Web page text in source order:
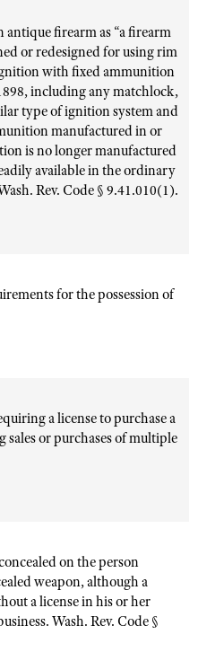
antique firearm as “a firearm
or redesigned for using rim
with fixed ammunition
including any matchlock,
type of ignition system and
manufactured in or
is no longer manufactured
available in the ordinary
Rev. Code § 9.41.010(1).
for the possession of
a license to purchase a
or purchases of multiple
on the person
weapon, although a
a license in his or her
Wash. Rev. Code §